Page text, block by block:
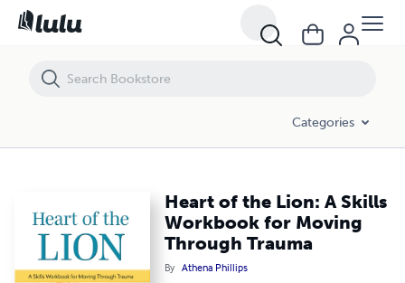
Categories
Heart of the Lion: A Skills
Workbook for Moving
Through Trauma
By Athena Phillips
Heart of the Lion: A Skills Workbook for Moving Through Trauma